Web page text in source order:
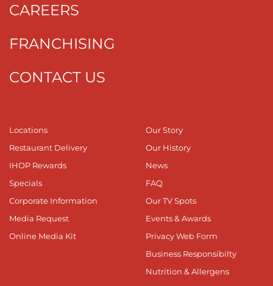
CAREERS
FRANCHISING
CONTACT US
Locations
Restaurant Delivery
IHOP Rewards
Specials
Corporate Information
Media Request
Online Media Kit
Our Story
Our History
News
FAQ
Our TV Spots
Events & Awards
Privacy Web Form
Business Responsibilty
Nutrition & Allergens